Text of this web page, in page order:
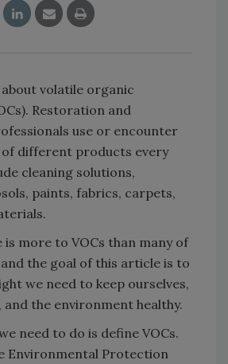
about volatile organic
Restoration and
use or encounter
different products every
cleaning solutions,
paints, fabrics, carpets,
is more to VOCs than many of
the goal of this article is to
we need to keep ourselves,
the environment healthy.
need to do is define VOCs.
Environmental Protection